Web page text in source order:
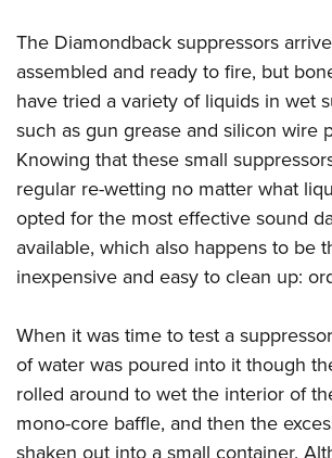
The Diamondback suppressors
assembled and ready to fire, but
have tried a variety of liquids in wet
such as gun grease and silicon wire
Knowing that these small
regular re-wetting no matter what
opted for the most effective sound
available, which also happens to be
inexpensive and easy to clean up:
When it was time to test a
of water was poured into it though
rolled around to wet the interior of
mono-core baffle, and then the